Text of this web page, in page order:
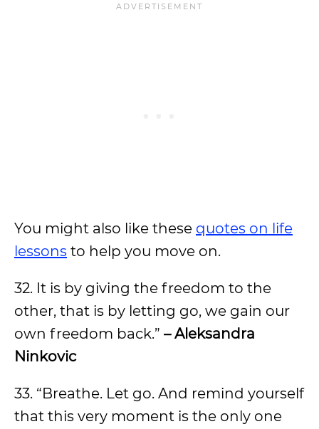
You might also like these quotes on life
lessons to help you move on.
32. It is by giving the freedom to the
other, that is by letting go, we gain our
own freedom back.” – Aleksandra
Ninkovic
33. “Breathe. Let go. And remind yourself
that this very moment is the only one